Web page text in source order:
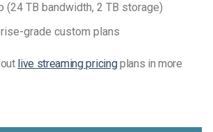
(24 TB bandwidth, 2 TB storage)
grade custom plans
live streaming pricingplans in more